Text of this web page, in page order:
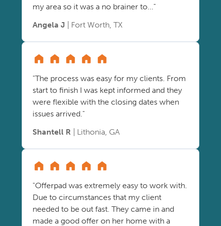
my area so it was a no brainer to..."
Angela J | Fort Worth, TX
"The process was easy for my clients. From
start to finish I was kept informed and they
were flexible with the closing dates when
issues arrived."
Shantell R | Lithonia, GA
"Offerpad was extremely easy to work with.
Due to circumstances that my client
needed to be out fast. They came in and
made a good offer on her home with a